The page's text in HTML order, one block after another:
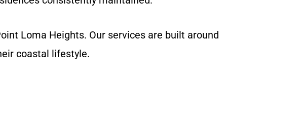
Loma Heights. Our services are built around
coastal lifestyle.